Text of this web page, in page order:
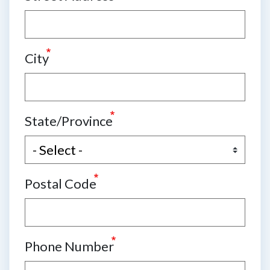
City
State/Province
Postal Code
Phone Number